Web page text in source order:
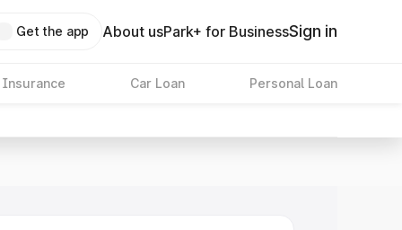
Get the app About usPark+ for BusinessSign in
Insurance Car Loan Personal Loan